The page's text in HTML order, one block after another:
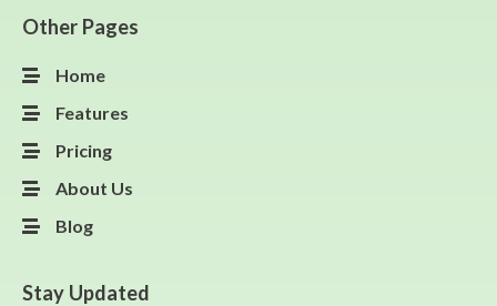
Other Pages
Home
Features
Pricing
About Us
Blog
Stay Updated